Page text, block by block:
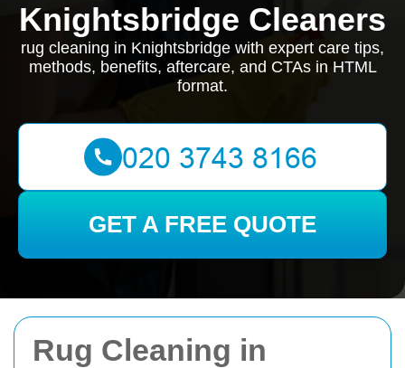
Rug Cleaning in
Knightsbridge Cleaners
rug cleaning in Knightsbridge with expert care tips,
methods, benefits, aftercare, and CTAs in HTML
format.
GET A FREE QUOTE